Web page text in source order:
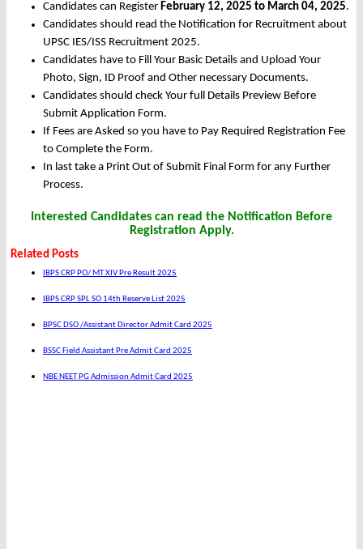
Candidates can Register February 12, 2025 to March 04, 2025.
Candidates should read the Notification for Recruitment about
UPSC IES/ISS Recruitment 2025.
Candidates have to Fill Your Basic Details and Upload Your
Photo, Sign, ID Proof and Other necessary Documents.
Candidates should check Your full Details Preview Before
Submit Application Form.
If Fees are Asked so you have to Pay Required Registration Fee
to Complete the Form.
In last take a Print Out of Submit Final Form for any Further
Process.
Interested Candidates can read the Notification Before
Registration Apply.
Related Posts
IBPS CRP PO/ MT XIV Pre Result 2025
IBPS CRP SPL SO 14th Reserve List 2025
BPSC DSO /Assistant Director Admit Card 2025
BSSC Field Assistant Pre Admit Card 2025
NBE NEET PG Admission Admit Card 2025